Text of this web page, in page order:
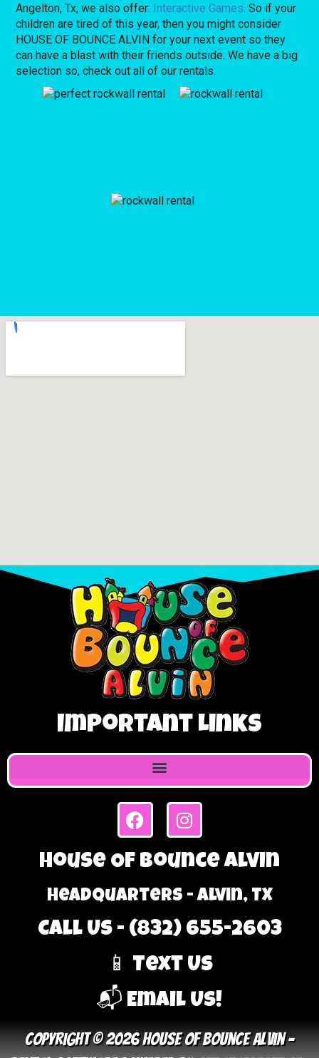
Angelton, Tx, we also offer: Interactive Games. So if your
children are tired of this year, then you might consider
HOUSE OF BOUNCE ALVIN for your next event so they
can have a blast with their friends outside. We have a big
selection so, check out all of our rentals.
Important Links
House Of Bounce Alvin
Headquarters - Alvin, TX
Call Us - (832) 655-2603
📱 Text Us
📬 Email Us!
Copyright © 2026 House Of Bounce Alvin –